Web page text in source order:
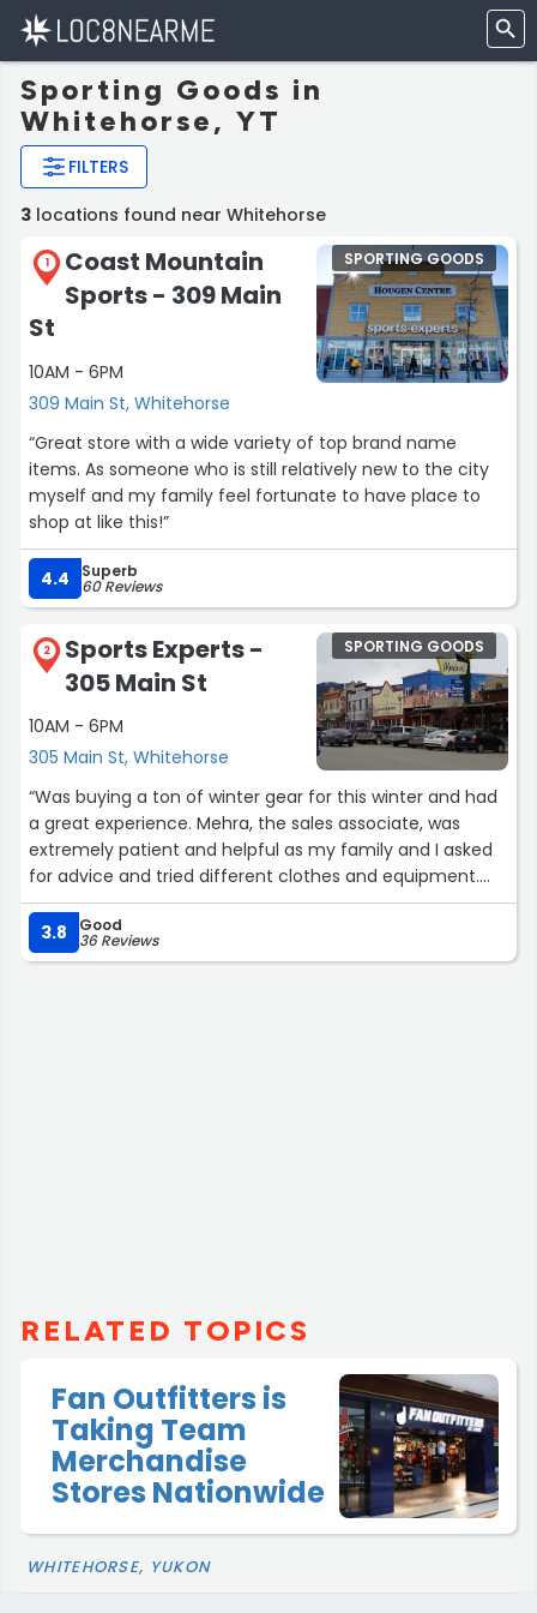
Sporting Goods in
Whitehorse, YT
FILTERS
3 locations found near Whitehorse
1
Coast Mountain
Sports - 309 Main
St
10AM - 6PM
309 Main St, Whitehorse
SPORTING GOODS
“Great store with a wide variety of top brand name
items. As someone who is still relatively new to the city
myself and my family feel fortunate to have place to
shop at like this!”
4.4 Superb
60 Reviews
2
Sports Experts -
305 Main St
10AM - 6PM
305 Main St, Whitehorse
SPORTING GOODS
“Was buying a ton of winter gear for this winter and had
a great experience. Mehra, the sales associate, was
extremely patient and helpful as my family and I asked
for advice and tried different clothes and equipment.
Thank you!”
3.8
Good
36 Reviews
RELATED TOPICS
Fan Outfitters is
Taking Team
Merchandise
Stores Nationwide
WHITEHORSE, YUKON